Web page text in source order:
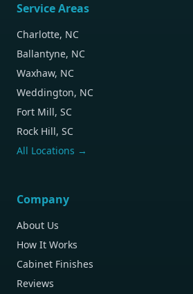
Service Areas
Charlotte, NC
Ballantyne, NC
Waxhaw, NC
Weddington, NC
Fort Mill, SC
Rock Hill, SC
All Locations →
Company
About Us
How It Works
Cabinet Finishes
Reviews